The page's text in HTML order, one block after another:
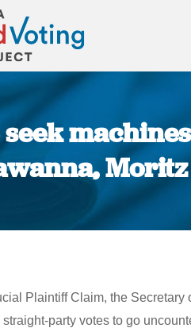
Plaintiff Claim, the
party votes to go